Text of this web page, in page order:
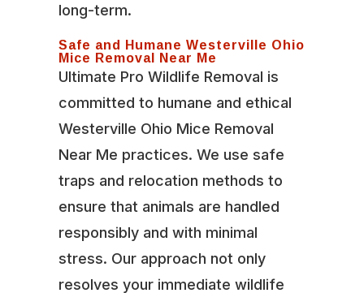
long-term.
Safe and Humane Westerville Ohio
Mice Removal Near Me
Ultimate Pro Wildlife Removal is
committed to humane and ethical
Westerville Ohio Mice Removal
Near Me practices. We use safe
traps and relocation methods to
ensure that animals are handled
responsibly and with minimal
stress. Our approach not only
resolves your immediate wildlife